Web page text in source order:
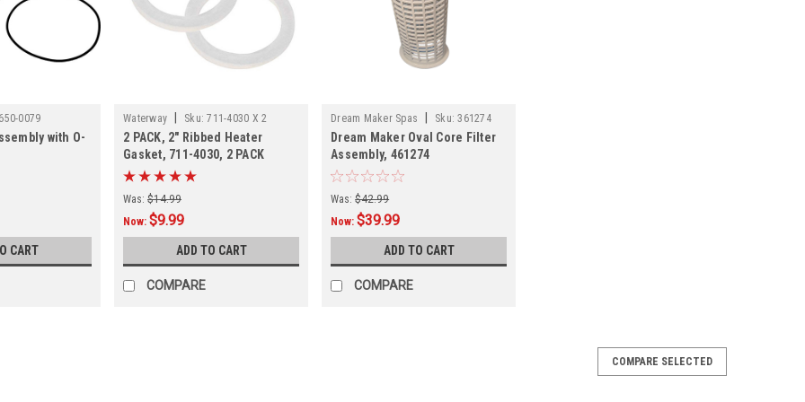
0079
with O-
CART
Waterway Sku: 711-4030 X 2
2 PACK, 2" Ribbed Heater
Gasket, 711-4030, 2 PACK
Was: $14.99
Now:$9.99
ADD TO CART
COMPARE
Dream Maker Spas Sku: 361274
Dream Maker Oval Core Filter
Assembly, 461274
Was: $42.99
Now:$39.99
ADD TO CART
COMPARE
COMPARE SELECTED